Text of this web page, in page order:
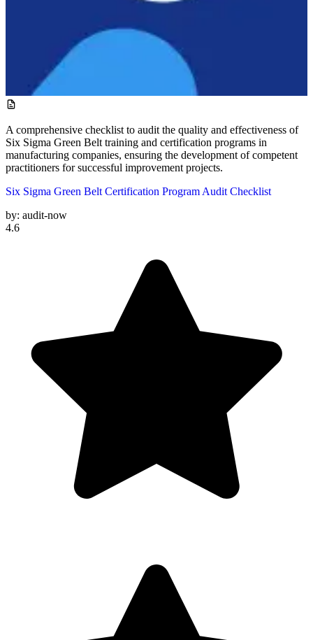
A comprehensive checklist to audit the quality and effectiveness of
Six Sigma Green Belt training and certification programs in
manufacturing companies, ensuring the development of competent
practitioners for successful improvement projects.
Six Sigma Green Belt Certification Program Audit Checklist
by: audit-now
4.6